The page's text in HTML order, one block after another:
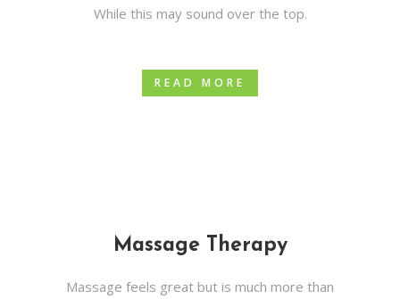
While this may sound over the top.
READ MORE
Massage Therapy
Massage feels great but is much more than